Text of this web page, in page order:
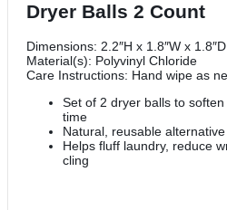
Dryer Balls 2 Count
Dimensions: 2.2″H x 1.8″W x
Material(s): Polyvinyl Chloride
Care Instructions: Hand wipe as
Set of 2 dryer balls to
time
Natural, reusable
Helps fluff laundry, reduce
cling